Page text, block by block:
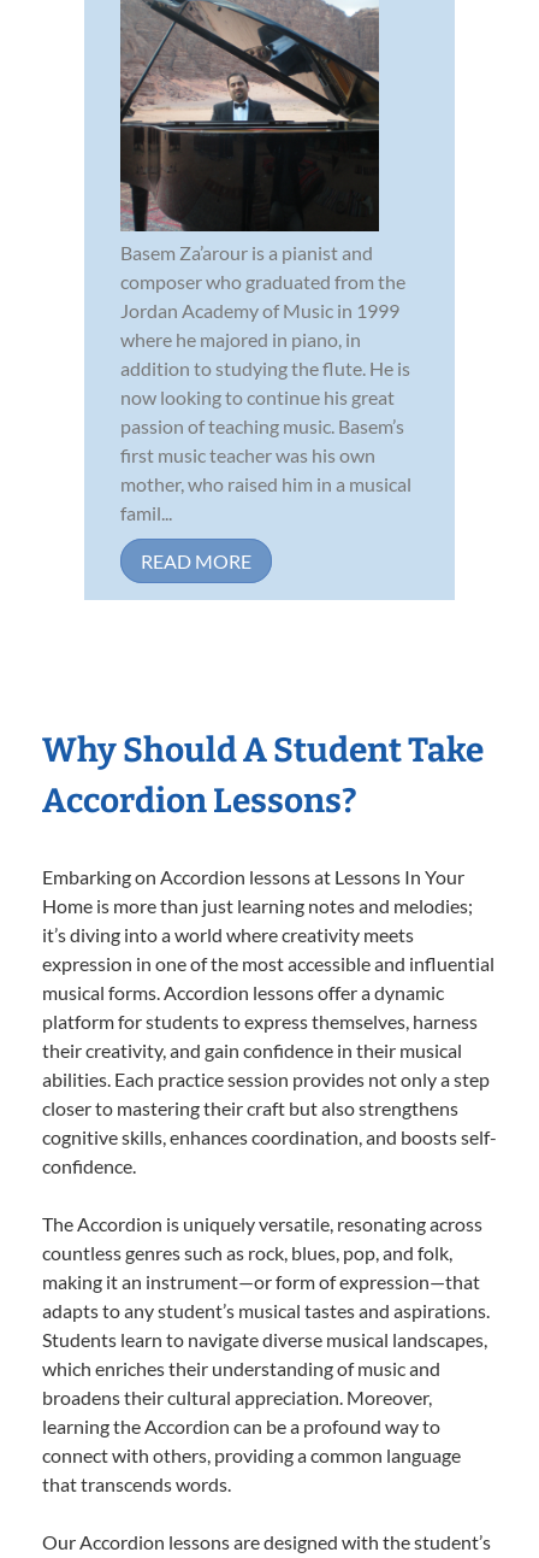
Basem Za’arour is a pianist and
composer who graduated from the
Jordan Academy of Music in 1999
where he majored in piano, in
addition to studying the flute. He is
now looking to continue his great
passion of teaching music. Basem’s
first music teacher was his own
mother, who raised him in a musical
famil...
READ MORE
Why Should A Student Take
Accordion Lessons?
Embarking on Accordion lessons at Lessons In Your
Home is more than just learning notes and melodies;
it’s diving into a world where creativity meets
expression in one of the most accessible and influential
musical forms. Accordion lessons offer a dynamic
platform for students to express themselves, harness
their creativity, and gain confidence in their musical
abilities. Each practice session provides not only a step
closer to mastering their craft but also strengthens
cognitive skills, enhances coordination, and boosts self-
confidence.
The Accordion is uniquely versatile, resonating across
countless genres such as rock, blues, pop, and folk,
making it an instrument—or form of expression—that
adapts to any student’s musical tastes and aspirations.
Students learn to navigate diverse musical landscapes,
which enriches their understanding of music and
broadens their cultural appreciation. Moreover,
learning the Accordion can be a profound way to
connect with others, providing a common language
that transcends words.
Our Accordion lessons are designed with the student’s